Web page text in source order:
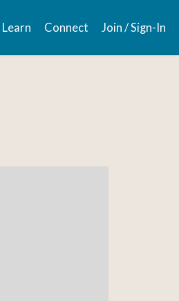
Learn Connect Join / Sign-In